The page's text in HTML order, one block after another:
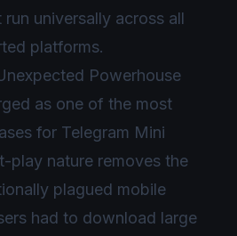
universally across all
platforms.
Powerhouse
as one of the most
for Telegram Mini
play nature removes the
plagued mobile
had to download large